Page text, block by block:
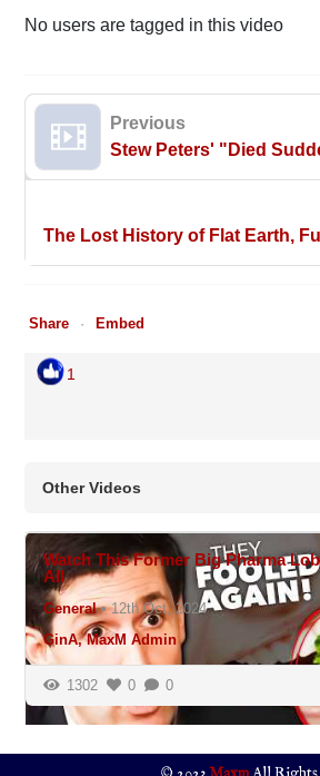
No users are tagged in this video
Previous
Stew Peters' "Died
Share Embed
1
Other Videos
Watch This Former Big Pharma
All
General • 12th Oct, 2024
GinA, MaxM Admin
1302 0 0